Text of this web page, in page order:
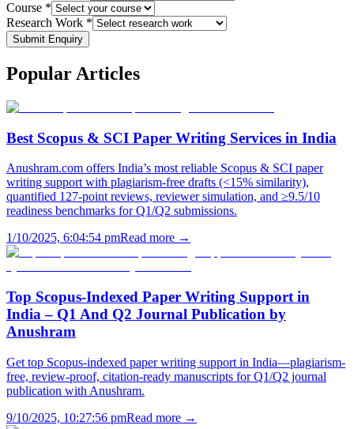
Course *
Research Work *
Submit Enquiry
Popular Articles
Best Scopus & SCI Paper Writing Services in India
Anushram.com offers India’s most reliable Scopus & SCI paper
writing support with plagiarism-free drafts (<15% similarity),
quantified 127-point reviews, reviewer simulation, and ≥9.5/10
readiness benchmarks for Q1/Q2 submissions.
1/10/2025, 6:04:54 pmRead more →
Top Scopus-Indexed Paper Writing Support in
India – Q1 And Q2 Journal Publication by
Anushram
Get top Scopus-indexed paper writing support in India—plagiarism-
free, review-proof, citation-ready manuscripts for Q1/Q2 journal
publication with Anushram.
9/10/2025, 10:27:56 pmRead more →